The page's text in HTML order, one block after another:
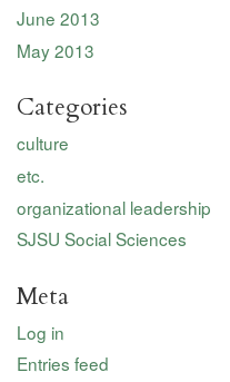
June 2013
May 2013
Categories
culture
etc.
organizational leadership
SJSU Social Sciences
Meta
Log in
Entries feed